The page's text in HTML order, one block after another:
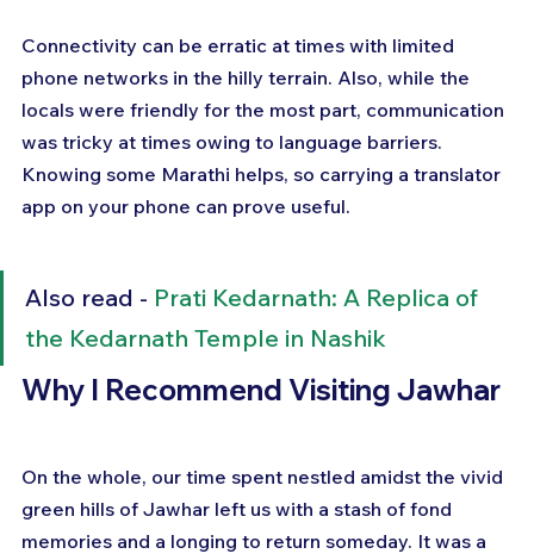
Connectivity can be erratic at times with limited
phone networks in the hilly terrain. Also, while the
locals were friendly for the most part, communication
was tricky at times owing to language barriers.
Knowing some Marathi helps, so carrying a translator
app on your phone can prove useful.
Also read - Prati Kedarnath: A Replica of
the Kedarnath Temple in Nashik
Why I Recommend Visiting Jawhar
On the whole, our time spent nestled amidst the vivid
green hills of Jawhar left us with a stash of fond
memories and a longing to return someday. It was a